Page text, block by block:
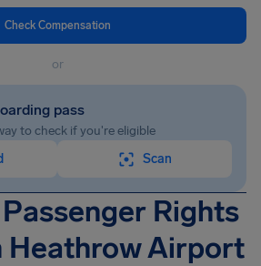
Check Compensation
or
pass
to check if you're eligible
Scan
Rights
Heathrow Airport